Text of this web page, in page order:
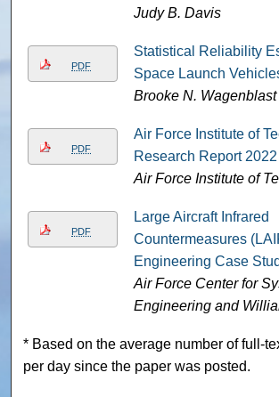
Judy B. Davis
PDF
Statistical Reliability
Space Launch
Brooke N. Wagenblast
PDF
Air Force Institute of
Research Report 2022
Air Force Institute of
PDF
Large Aircraft Infrared
Countermeasures
Engineering Case
Air Force Center for
Engineering and
* Based on the average number of full-
per day since the paper was posted.